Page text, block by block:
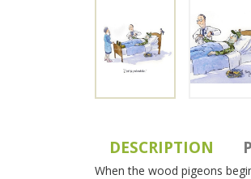
DESCRIPTION
When the wood pigeons